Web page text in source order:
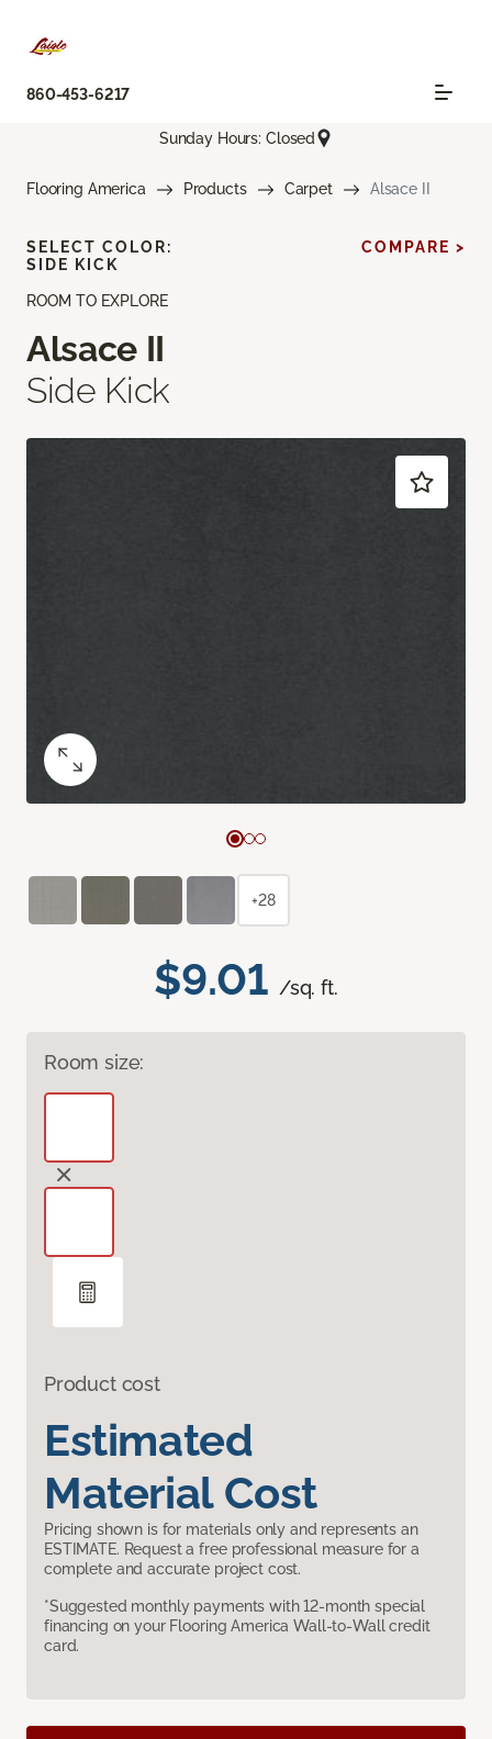
860-453-6217
Sunday Hours: Closed
Flooring America Products Carpet Alsace II
ROOM TO EXPLORE
Alsace II
Side Kick
$9.01 /sq. ft.
Room size:
Product cost
Estimated
Material Cost
Pricing shown is for materials only and represents an
ESTIMATE. Request a free professional measure for a
complete and accurate project cost.
*Suggested monthly payments with 12-month special
financing on your Flooring America Wall-to-Wall credit
card.
SELECT COLOR:
SIDE KICK
COMPARE >
+28